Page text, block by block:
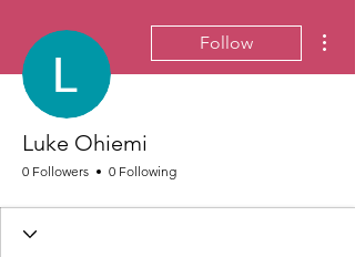
Follow
Luke Ohiemi
0 Followers 0 Following